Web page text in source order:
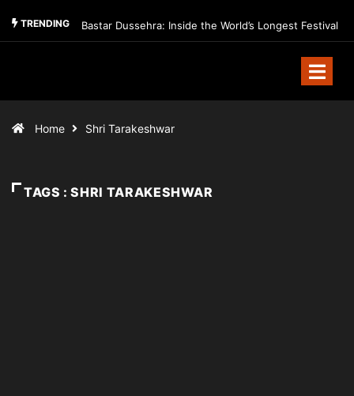
TRENDING Bastar Dussehra: Inside the World’s Longest Festival
Home Shri Tarakeshwar
TAGS : SHRI TARAKESHWAR